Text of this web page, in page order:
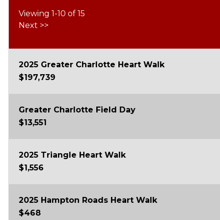
Viewing 1-10 of 15
Next >>
2025 Greater Charlotte Heart Walk
$197,739
Greater Charlotte Field Day
$13,551
2025 Triangle Heart Walk
$1,556
2025 Hampton Roads Heart Walk
$468